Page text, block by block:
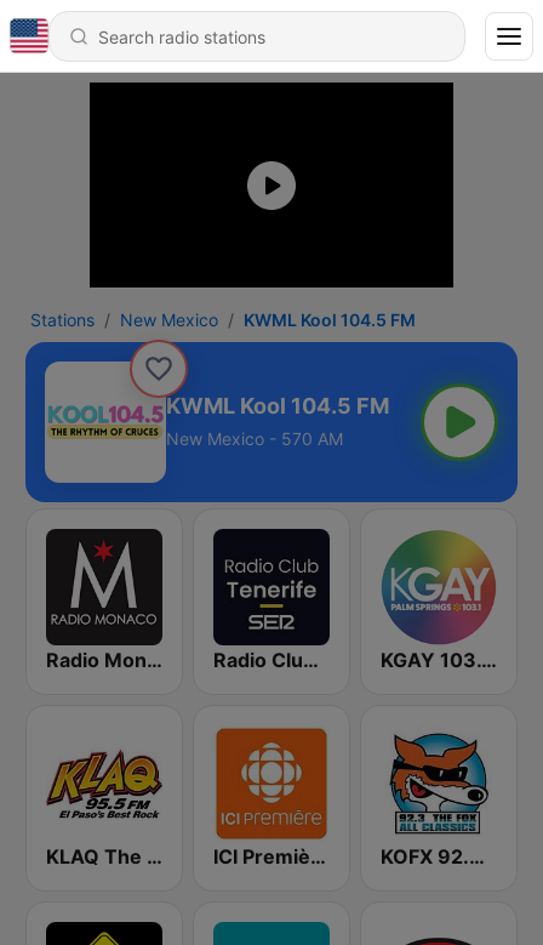
Stations New Mexico KWML Kool 104.5 FM
KWML Kool 104.5 FM
New Mexico - 570 AM
Radio Monaco Radio Club Tenerife SER KGAY 103.1 Palm Springs
KLAQ The Q Rocks 95.5 FM ICI Première Montréal KOFX 92.3 The Fox FM